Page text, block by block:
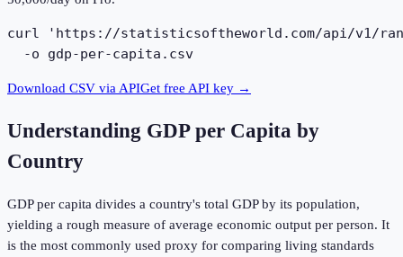
curl 'https://statisticsoftheworld.com/api/v1/
  -o gdp-per-capita.csv
Download CSV via APIGet free API key →
Understanding GDP per Capita by
Country
GDP per capita divides a country's total GDP by its population,
yielding a rough measure of average economic output per person. It
is the most commonly used proxy for comparing living standards